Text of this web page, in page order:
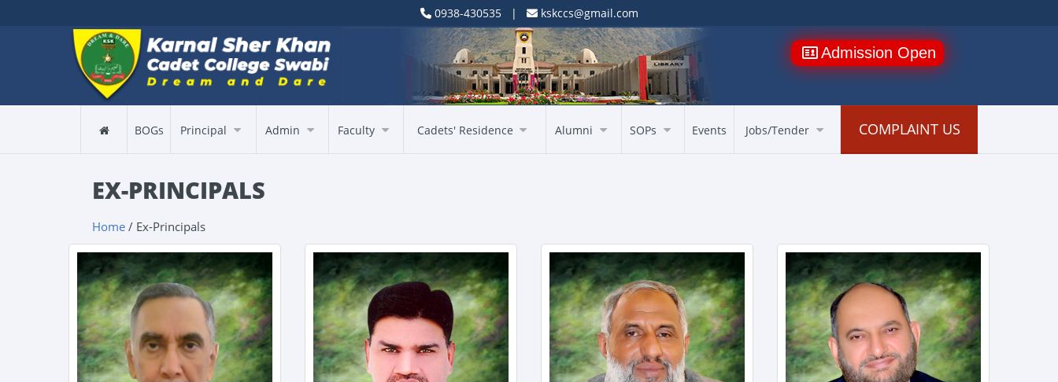
0938-430535 | kskccs@gmail.com
Admission Open
BOGs Principal Admin Faculty Cadets' Residence Alumni SOPs Events Jobs/Tender COMPLAINT US
EX-PRINCIPALS
Home / Ex-Principals